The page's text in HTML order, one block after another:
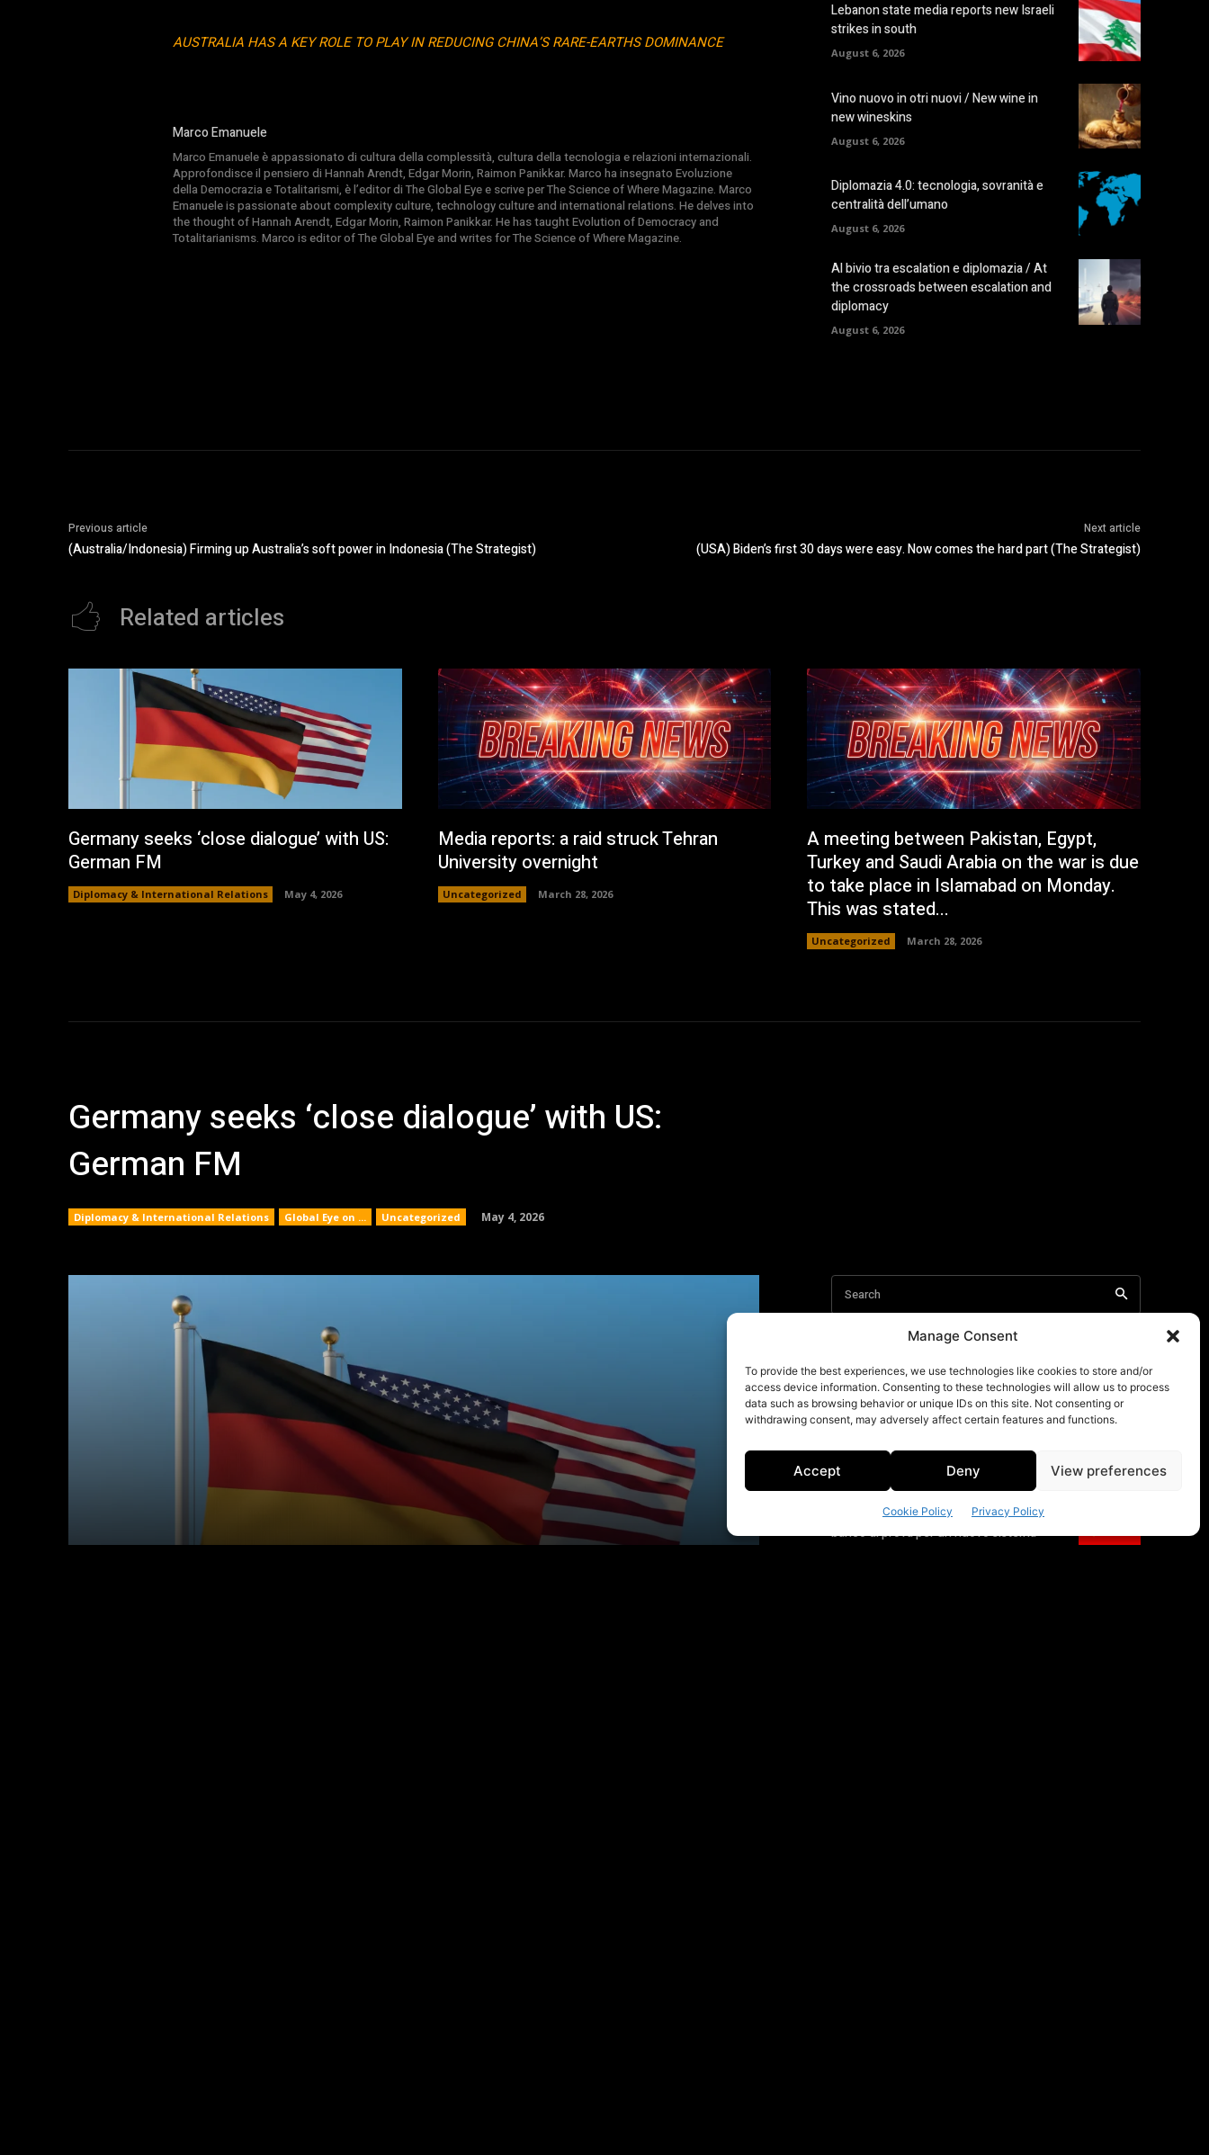
Manage Consent
To provide the best experiences, we use technologies like cookies to store and/or
access device information. Consenting to these technologies will allow us to process
data such as browsing behavior or unique IDs on this site. Not consenting or
withdrawing consent, may adversely affect certain features and functions.
Accept Deny View preferences
Cookie Policy Privacy Policy
AUSTRALIA HAS A KEY ROLE TO PLAY IN REDUCING CHINA’S RARE-EARTHS DOMINANCE
Marco Emanuele
Marco Emanuele è appassionato di cultura della complessità, cultura della tecnologia e relazioni internazionali.
Approfondisce il pensiero di Hannah Arendt, Edgar Morin, Raimon Panikkar. Marco ha insegnato Evoluzione
della Democrazia e Totalitarismi, è l’editor di The Global Eye e scrive per The Science of Where Magazine. Marco
Emanuele is passionate about complexity culture, technology culture and international relations. He delves into
the thought of Hannah Arendt, Edgar Morin, Raimon Panikkar. He has taught Evolution of Democracy and
Totalitarianisms. Marco is editor of The Global Eye and writes for The Science of Where Magazine.
Lebanon state media reports new Israeli
strikes in south
August 6, 2026
Vino nuovo in otri nuovi / New wine in
new wineskins
August 6, 2026
Diplomazia 4.0: tecnologia, sovranità e
centralità dell’umano
August 6, 2026
Al bivio tra escalation e diplomazia / At
the crossroads between escalation and
diplomacy
August 6, 2026
Previous article
(Australia/Indonesia) Firming up Australia’s soft power in Indonesia (The Strategist)
Next article
(USA) Biden’s first 30 days were easy. Now comes the hard part (The Strategist)
Related articles
Germany seeks ‘close dialogue’ with US:
German FM
Diplomacy & International Relations May 4, 2026
Media reports: a raid struck Tehran
University overnight
Uncategorized March 28, 2026
A meeting between Pakistan, Egypt,
Turkey and Saudi Arabia on the war is due
to take place in Islamabad on Monday.
This was stated...
Uncategorized March 28, 2026